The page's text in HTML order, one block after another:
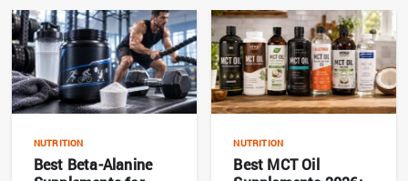
NUTRITION
Best Beta-Alanine
NUTRITION
Best MCT Oil